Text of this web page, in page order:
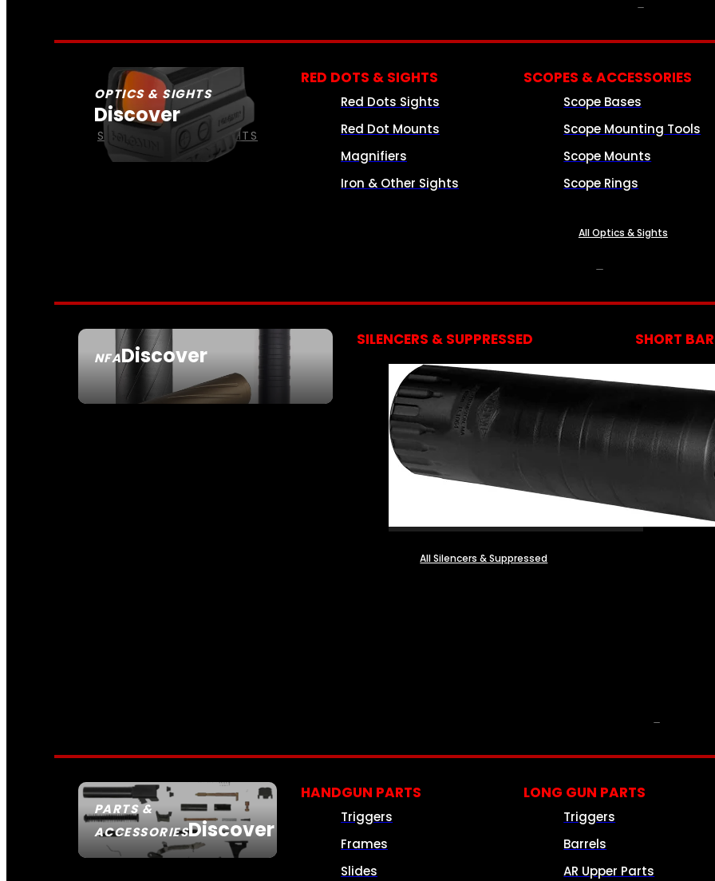
OPTICS & SIGHTS
Discover
SEE ALL OPTICS & SIGHTS
RED DOTS & SIGHTS
Red Dots Sights
Red Dot Mounts
Magnifiers
Iron & Other Sights
SCOPES & ACCESSORIES
Scope Bases
Scope Mounting Tools
Scope Mounts
Scope Rings
All Optics & Sights
NFADiscover
SEE ALL NFA
SILENCERS & SUPPRESSED
All Silencers & Suppressed
SHORT
PARTS &
ACCESSORIESDiscover
HANDGUN PARTS
Triggers
Frames
Slides
LONG GUN PARTS
Triggers
Barrels
AR Upper Parts